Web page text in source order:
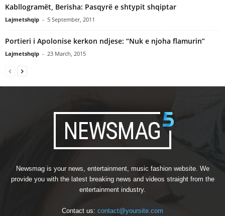
Kabllogramët, Berisha: Pasqyrë e shtypit shqiptar
Lajmetshqip - 5 September, 2011
Portieri i Apolonise kerkon ndjese: “Nuk e njoha flamurin”
Lajmetshqip - 23 March, 2015
Newsmag is your news, entertainment, music fashion website. We
provide you with the latest breaking news and videos straight from the
entertainment industry.
Contact us: contact@yoursite.com